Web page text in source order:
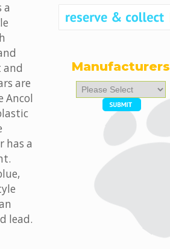
a
and
are
Ancol
has a
lead.
Manufacturers
Please
select